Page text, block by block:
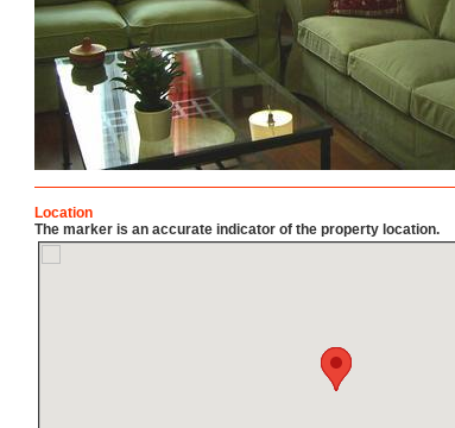
Location
The marker is an accurate indicator of the property location.